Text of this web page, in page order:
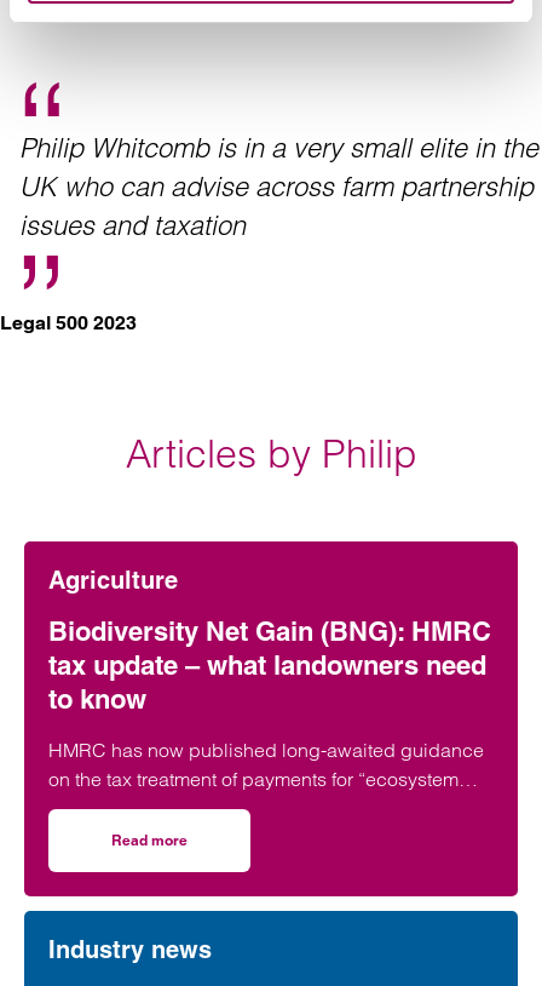
Philip Whitcomb is in a very small elite in the
UK who can advise across farm partnership
issues and taxation
Legal 500 2023
Articles by Philip
Agriculture
Biodiversity Net Gain (BNG): HMRC
tax update – what landowners need
to know
HMRC has now published long-awaited guidance
on the tax treatment of payments for “ecosystem
services,” including Biodiversity Net Gain…
Read more
Industry news